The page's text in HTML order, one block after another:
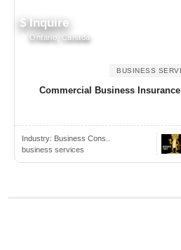
$ Inquire
Ontario, Canada
BUSINESS
Commercial Business
Industry: Business Cons..
business services